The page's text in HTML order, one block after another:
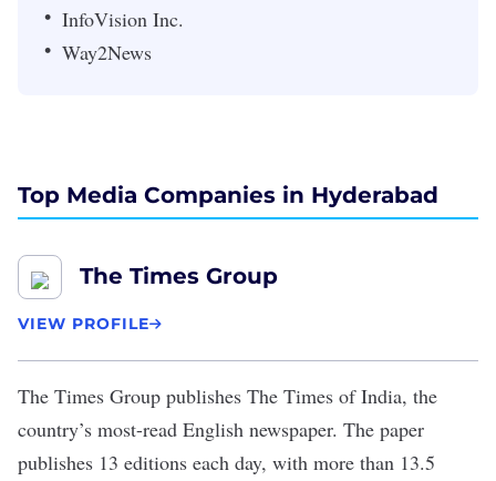
InfoVision Inc.
Way2News
Top Media Companies in Hyderabad
The Times Group
VIEW PROFILE
The Times Group publishes The Times of India, the
country’s most-read English newspaper. The paper
publishes 13 editions each day, with more than 13.5